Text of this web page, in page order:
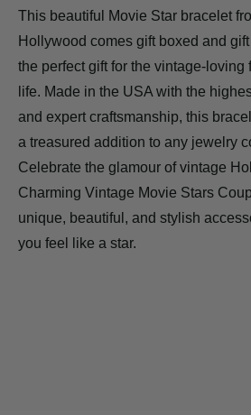
This beautiful Movie Star bracelet
Hollywood comes gift boxed and
the perfect gift for the vintage-loving
life. Made in the USA with the
and expert craftsmanship, this
a treasured addition to any jewelry
Celebrate the glamour of vintage
Charming Vintage Movie Stars
unique, beautiful, and stylish
you feel like a star.